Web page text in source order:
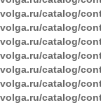
volga.ru/catalog/
volga.ru/catalog/
volga.ru/catalog/
volga.ru/catalog/
volga.ru/catalog/
volga.ru/catalog/
volga.ru/catalog/